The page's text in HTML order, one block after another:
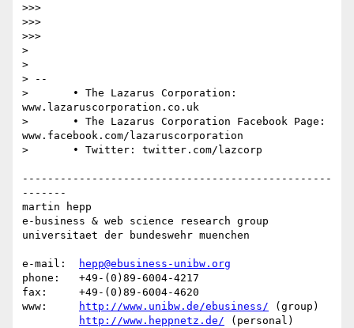
>>>
>>>
>>>
>
>
> --
> 	• The Lazarus Corporation:
www.lazaruscorporation.co.uk
> 	• The Lazarus Corporation Facebook Page:
www.facebook.com/lazaruscorporation
> 	• Twitter: twitter.com/lazcorp
-------------------------------------------------
-------
martin hepp
e-business & web science research group
universitaet der bundeswehr muenchen
e-mail:
hepp@ebusiness-unibw.org
phone:   +49-(0)89-6004-4217
fax:     +49-(0)89-6004-4620
www:
http://www.unibw.de/ebusiness/ (group)
http://www.heppnetz.de/ (personal)